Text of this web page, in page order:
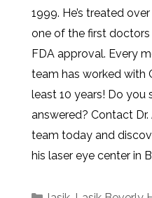
1999. He’s treated
one of the first
FDA approval. Every
team has worked with
least 10 years! Do you
answered? Contact
team today and
his laser eye center in